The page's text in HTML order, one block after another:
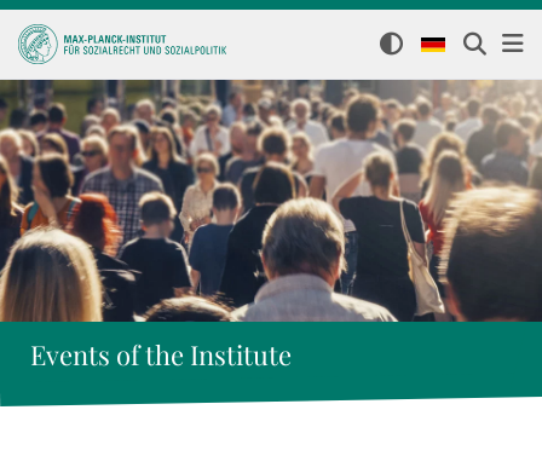
Events of the Institute